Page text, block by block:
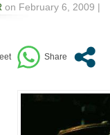
on February 6, 2009 |